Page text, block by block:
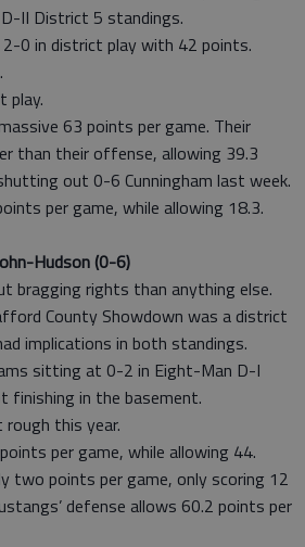
II District 5 standings.
0 in district play with 42 points.
play.
63 points per game. Their
than their offense, allowing 39.3
out 0-6 Cunningham last week.
per game, while allowing 18.3.
Hudson (0-6)
bragging rights than anything else.
County Showdown was a district
implications in both standings.
sitting at 0-2 in Eight-Man D-I
finishing in the basement.
this year.
per game, while allowing 44.
two points per game, only scoring 12
defense allows 60.2 points per